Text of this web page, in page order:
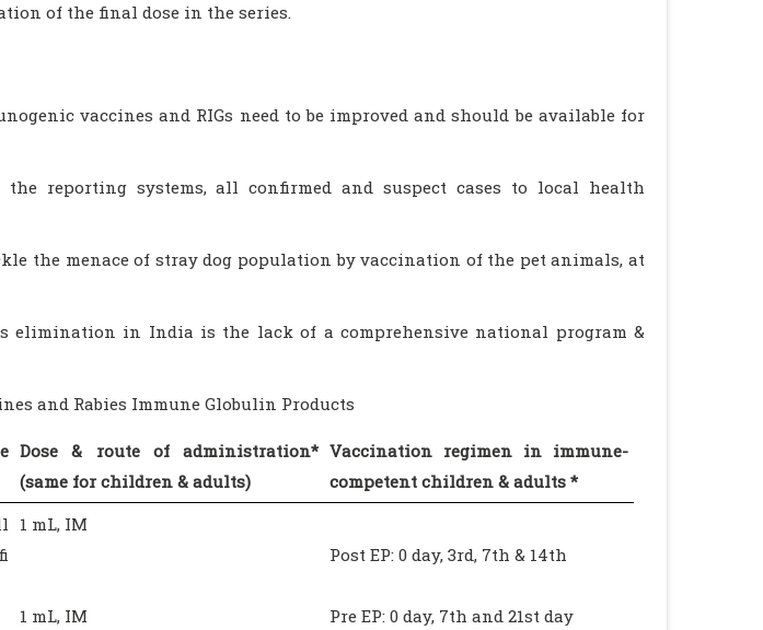
of the final dose in the series.
vaccines and RIGs need to be improved and should be available for
reporting systems, all confirmed and suspect cases to local health
the menace of stray dog population by vaccination of the pet animals, at
elimination in India is the lack of a comprehensive national program &
and Rabies Immune Globulin Products
Dose & route of administration*
(same for children & adults)
Vaccination regimen in immune-
competent children & adults *
1 mL, IM
1 mL, IM
Post EP: 0 day, 3rd, 7th & 14th
Pre EP: 0 day, 7th and 21st day